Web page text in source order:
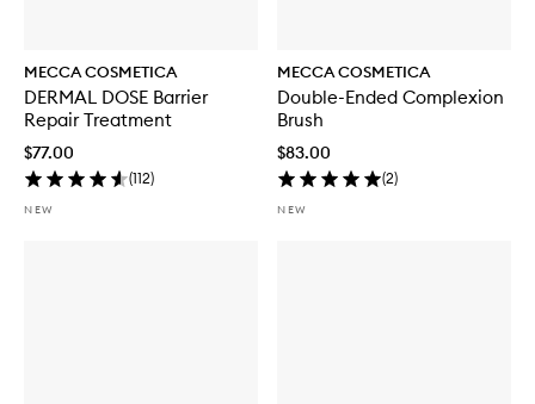
MECCA COSMETICA
DERMAL DOSE Barrier
Repair Treatment
$77.00
(112)
NEW
MECCA COSMETICA
Double-Ended Complexion
Brush
$83.00
(2)
NEW